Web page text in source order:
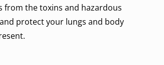
from the toxins and hazardous
protect your lungs and body